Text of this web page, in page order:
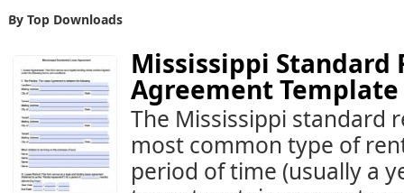
By Top Downloads
Mississippi Standard
Agreement Template
The Mississippi standard
most common type of
period of time (usually a